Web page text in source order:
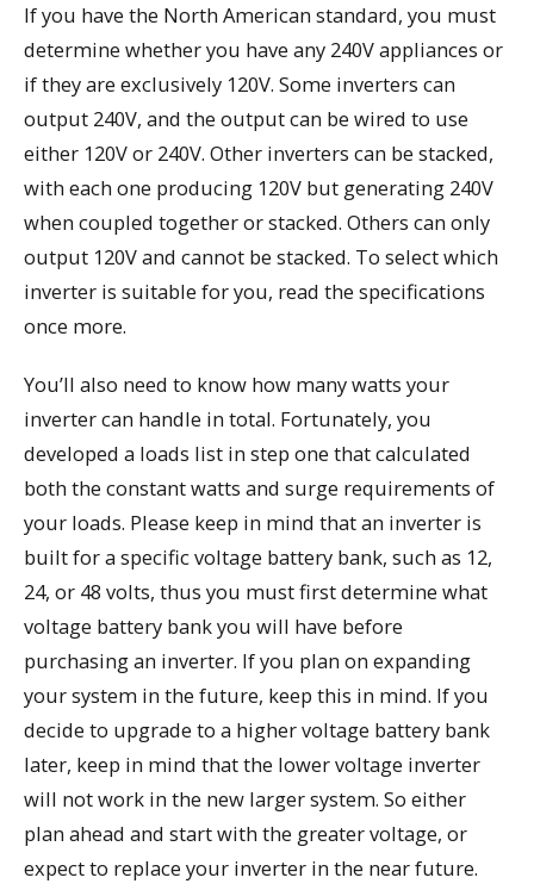
If you have the North American standard, you must
determine whether you have any 240V appliances or
if they are exclusively 120V. Some inverters can
output 240V, and the output can be wired to use
either 120V or 240V. Other inverters can be stacked,
with each one producing 120V but generating 240V
when coupled together or stacked. Others can only
output 120V and cannot be stacked. To select which
inverter is suitable for you, read the specifications
once more.
You’ll also need to know how many watts your
inverter can handle in total. Fortunately, you
developed a loads list in step one that calculated
both the constant watts and surge requirements of
your loads. Please keep in mind that an inverter is
built for a specific voltage battery bank, such as 12,
24, or 48 volts, thus you must first determine what
voltage battery bank you will have before
purchasing an inverter. If you plan on expanding
your system in the future, keep this in mind. If you
decide to upgrade to a higher voltage battery bank
later, keep in mind that the lower voltage inverter
will not work in the new larger system. So either
plan ahead and start with the greater voltage, or
expect to replace your inverter in the near future.